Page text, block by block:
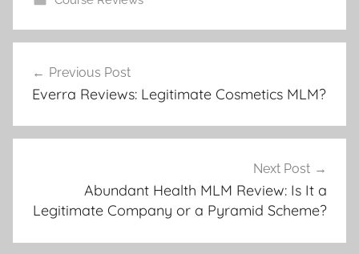
Previous Post
Everra Reviews: Legitimate Cosmetics MLM?
Next Post
Abundant Health MLM Review: Is It a
Legitimate Company or a Pyramid Scheme?